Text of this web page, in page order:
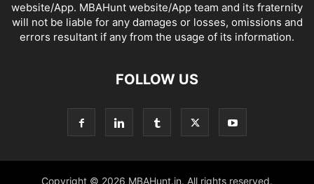
website/App. MBAHunt website/App team and its fraternity
will not be liable for any damages or losses, omissions and
errors resultant if any from the usage of its information.
FOLLOW US
Copyright © 2026 MBAHunt.in. All rights reserved.